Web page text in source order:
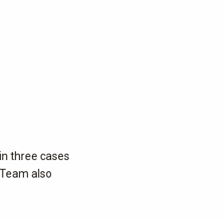
three cases
also